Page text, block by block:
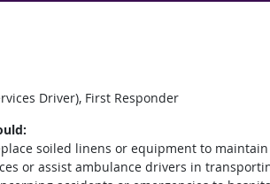
Driver), First Responder
soiled linens or equipment to
or assist ambulance drivers in